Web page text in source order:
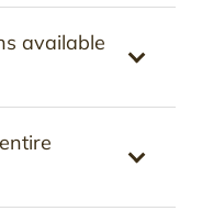
available